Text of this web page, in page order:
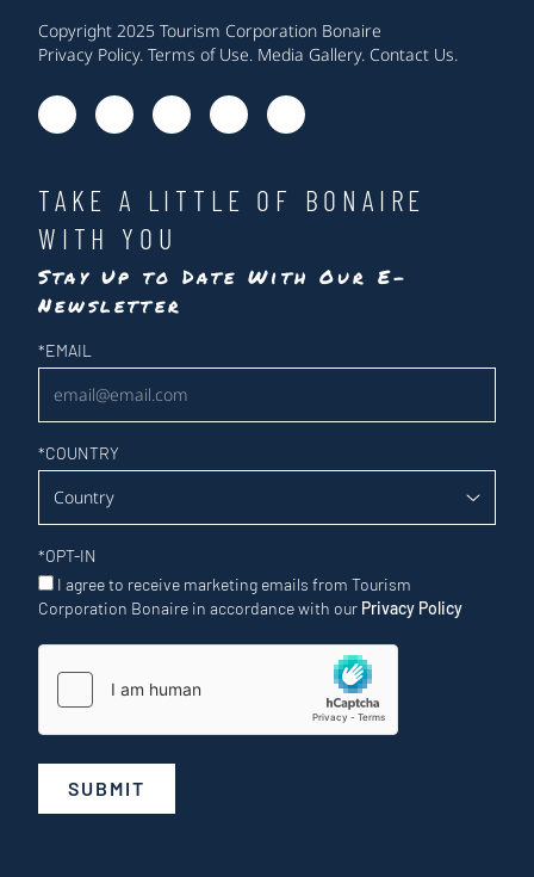
Copyright 2025 Tourism Corporation Bonaire
Privacy Policy. Terms of Use. Media Gallery. Contact Us.
TAKE A LITTLE OF BONAIRE
WITH YOU
Stay Up to Date With Our E-
Newsletter
Newsletter
*EMAIL
*COUNTRY
*OPT-IN
I agree to receive marketing emails from Tourism
Corporation Bonaire in accordance with our Privacy Policy
SUBMIT